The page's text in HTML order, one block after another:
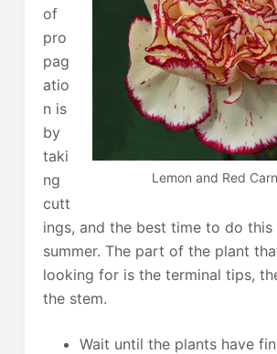
Lemon and Red
of
pro
pag
atio
n is
by
taki
ng
cutt
ings, and the best time to do this
summer. The part of the plant
looking for is the terminal tips,
the stem.
Wait until the plants have